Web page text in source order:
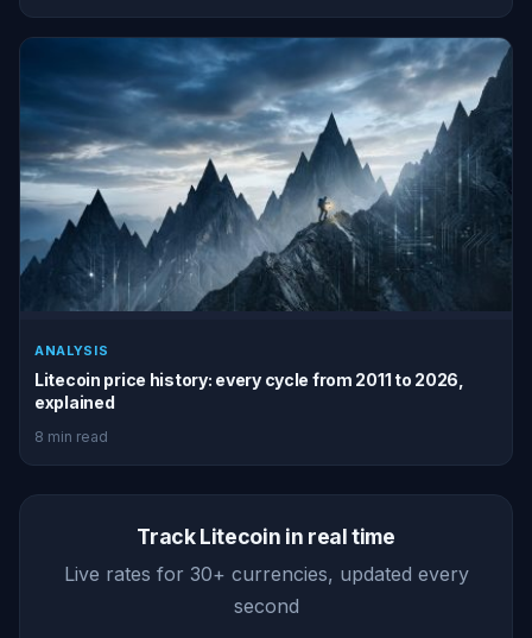
ANALYSIS
Litecoin price history: every cycle from 2011 to 2026,
explained
8 min read
Track Litecoin in real time
Live rates for 30+ currencies, updated every
second